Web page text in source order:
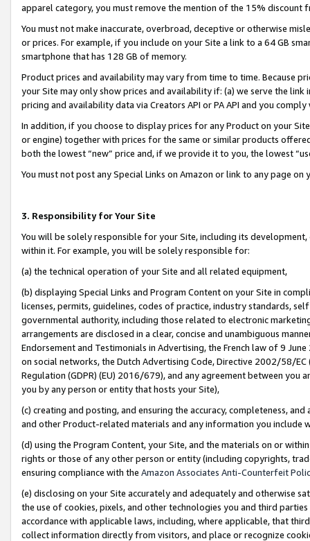
apparel category, you must remove the mention of the 15% discount
You must not make inaccurate, overbroad, deceptive or otherwise
or prices. For example, if you include on your Site a link to a 64 GB
smartphone that has 128 GB of memory.
Product prices and availability may vary from time to time. Because
your Site may only show prices and availability if: (a) we serve the
pricing and availability data via Creators API or PA API and you
In addition, if you choose to display prices for any Product on your
or engine) together with prices for the same or similar products
both the lowest “new” price and, if we provide it to you, the lowest
You must not post any Special Links on Amazon or link to any page
3. Responsibility for Your Site
You will be solely responsible for your Site, including its
within it. For example, you will be solely responsible for:
(a) the technical operation of your Site and all related equipment,
(b) displaying Special Links and Program Content on your Site in
licenses, permits, guidelines, codes of practice, industry standards,
governmental authority, including those related to electronic
arrangements are disclosed in a clear, concise and unambiguous
Endorsement and Testimonials in Advertising, the French law of 9
on social networks, the Dutch Advertising Code, Directive 2002/58/
Regulation (GDPR) (EU) 2016/679), and any agreement between
you by any person or entity that hosts your Site),
(c) creating and posting, and ensuring the accuracy, completeness,
and other Product-related materials and any information you include
(d) using the Program Content, your Site, and the materials on or
rights or those of any other person or entity (including copyrights,
ensuring compliance with the Amazon Associates Anti-Counterfeit
(e) disclosing on your Site accurately and adequately and otherwise
the use of cookies, pixels, and other technologies you and third
accordance with applicable laws, including, where applicable, that
collect information directly from visitors, and place or recognize